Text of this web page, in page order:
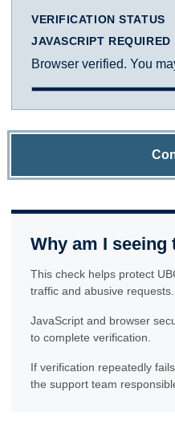
VERIFICATION STATUS
JAVASCRIPT REQUIRED
Browser verified. You
Why am I seeing
This check helps protect
traffic and abusive requests.
JavaScript and browser
to complete verification.
If verification repeatedly
the support team